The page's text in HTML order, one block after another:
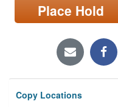
Search
Locations/Hours (external
Privacy
Place Hold
Copy Locations